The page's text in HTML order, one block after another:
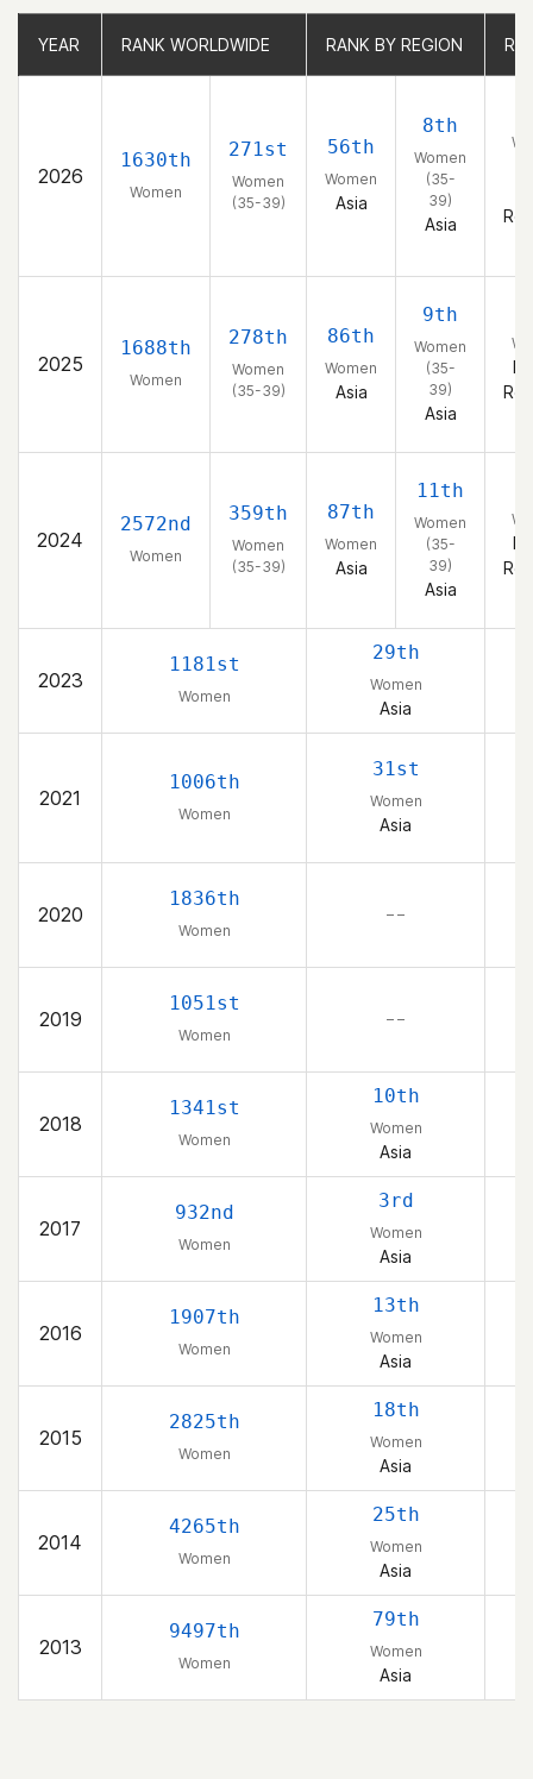
YEAR RANK WORLDWIDE RANK BY REGION
2026
1630th
Women
271st
Women
(35-39)
56th
Women
Asia
8th
Women
(35-
39)
Asia
2025
1688th
Women
278th
Women
(35-39)
86th
Women
Asia
9th
Women
(35-
39)
Asia
2024
2572nd
Women
359th
Women
(35-39)
87th
Women
Asia
11th
Women
(35-
39)
Asia
2023
1181st
Women
29th
Women
Asia
2021
1006th
Women
31st
Women
Asia
2020
1836th
Women
– –
2019
1051st
Women
– –
2018
1341st
Women
10th
Women
Asia
2017
932nd
Women
3rd
Women
Asia
2016
1907th
Women
13th
Women
Asia
2015
2825th
Women
18th
Women
Asia
2014
4265th
Women
25th
Women
Asia
2013
9497th
Women
79th
Women
Asia
YEAR RANK WORLDWIDE RANK BY REGION